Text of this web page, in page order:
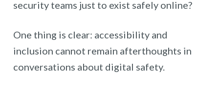
security teams just to exist safely online?
One thing is clear: accessibility and
inclusion cannot remain afterthoughts in
conversations about digital safety.